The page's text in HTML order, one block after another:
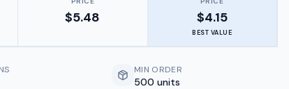
$5.48 $4.15
BEST VALUE
MIN ORDER
500 units